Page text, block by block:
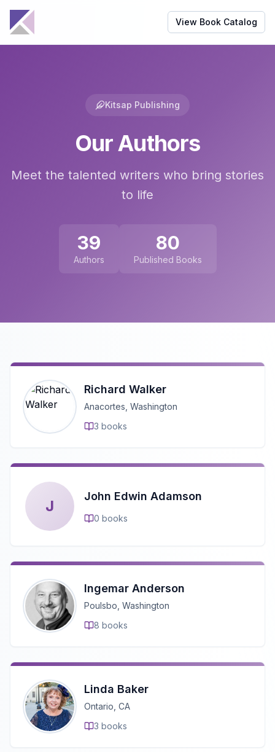
View Book Catalog
Kitsap Publishing
Our Authors
Meet the talented writers who bring stories
to life
39
Authors
80
Published Books
Richard Walker
Anacortes, Washington
3 books
J
John Edwin Adamson
0 books
Ingemar Anderson
Poulsbo, Washington
8 books
Linda Baker
Ontario, CA
3 books